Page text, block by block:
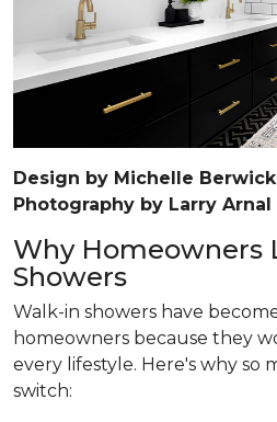
Design by Michelle
Photography by Larry Arnal
Why Homeowners
Showers
Walk-in showers have
homeowners because they
every lifestyle. Here's why so
switch: